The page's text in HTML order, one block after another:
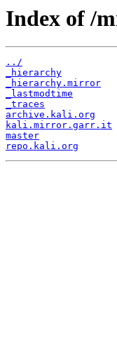
Index of /
../
_hierarchy
_hierarchy.mirror
_lastmodtime
_traces
archive.kali.org
kali.mirror.garr.it
master
repo.kali.org